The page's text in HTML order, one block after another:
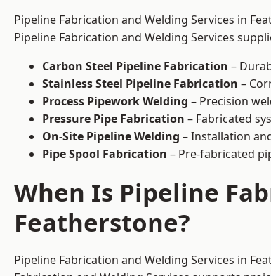
Pipeline Fabrication and Welding Services in
Pipeline Fabrication and Welding Services
Carbon Steel Pipeline Fabrication –
Stainless Steel Pipeline Fabrication –
Process Pipework Welding – Precision
Pressure Pipe Fabrication – Fabricated
On-Site Pipeline Welding – Installation
Pipe Spool Fabrication – Pre-fabricated
When Is Pipeline
Featherstone?
Pipeline Fabrication and Welding Services in